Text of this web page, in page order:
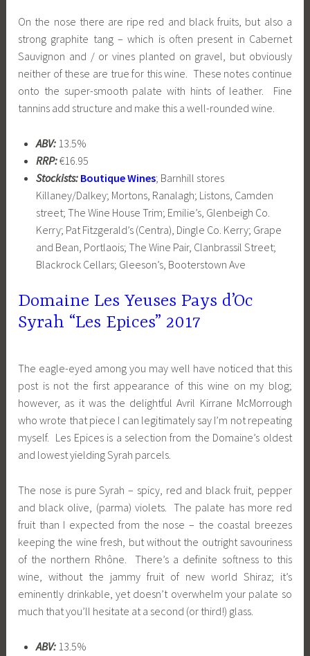
On the nose there are ripe red and black fruits, but also a
strong graphite tang – which is often present in Cabernet
Sauvignon and / or vines planted on gravel, but obviously
neither of these are true for this wine. These notes continue
onto the super-smooth palate with hints of leather. Fine
tannins add structure and make this a well-rounded wine.
ABV:13.5%
RRP:€16.95
Stockists: Boutique Wines; Barnhill stores
Killaney/Dalkey; Mortons, Ranalagh; Listons, Camden
street; The Wine House Trim; Emilie’s, Glenbeigh Co.
Kerry; Pat Fitzgerald’s (Centra), Dingle Co. Kerry; Grape
and Bean, Portlaois; The Wine Pair, Clanbrassil Street;
Blackrock Cellars; Gleeson’s, Booterstown Ave
Domaine Les Yeuses Pays d’Oc
Syrah “Les Epices” 2017
The eagle-eyed among you may well have noticed that this
post is not the first appearance of this wine on my blog;
however, as it was the delightful Avril Kirrane McMorrough
who wrote that piece I can legitimately say I’m not repeating
myself. Les Epices is a selection from the Domaine’s oldest
and lowest yielding Syrah parcels.
The nose is pure Syrah – spicy, red and black fruit, pepper
and black olive, (parma) violets. The palate has more red
fruit than I expected from the nose – the coastal breezes
keeping the wine fresh, but without the outright savouriness
of the northern Rhône. There’s a definite softness to this
wine, without the jammy fruit of new world Shiraz; it’s
eminently drinkable, yet doesn’t overwhelm your palate so
much that you’ll hesitate at a second (or third!) glass.
ABV:13.5%